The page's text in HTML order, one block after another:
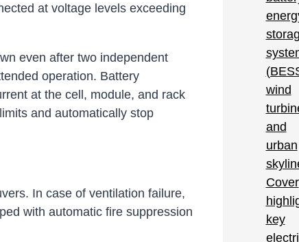
at voltage levels exceeding
even after two independent
operation. Battery
at the cell, module, and rack
and automatically stop
In case of ventilation failure,
with automatic fire suppression